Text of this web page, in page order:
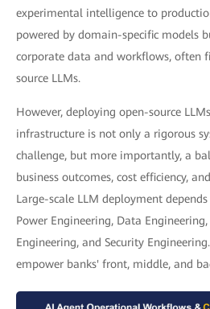
experimental intelligence to
powered by domain-specific models
corporate data and workflows, often
source LLMs.
However, deploying open-source
infrastructure is not only a rigorous
challenge, but more importantly, a
business outcomes, cost efficiency,
Large-scale LLM deployment
Power Engineering, Data
Engineering, and Security
empower banks' front, middle, and